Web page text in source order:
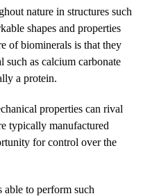
nature in structures such
shapes and properties
of biominerals is that they
such as calcium carbonate
a protein.
properties can rival
typically manufactured
for control over the
able to perform such